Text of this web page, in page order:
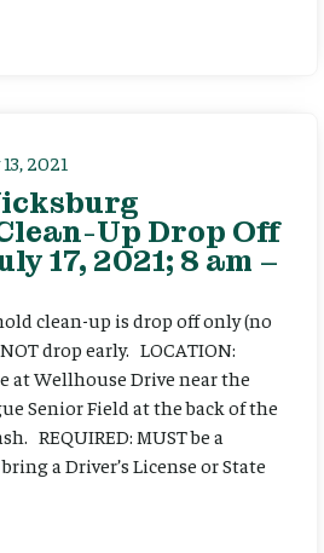
2021
Up Drop Off
17, 2021; 8 am –
clean-up is drop off only (no
drop early. LOCATION:
at Wellhouse Drive near the
Senior Field at the back of the
REQUIRED: MUST be a
a Driver’s License or State